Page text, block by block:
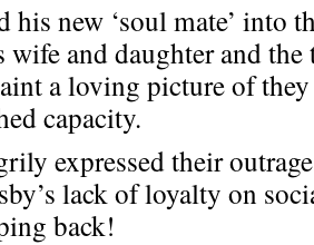
his new ‘soul mate’ into
wife and daughter and the
a loving picture of
capacity.
expressed their
lack of loyalty on
back!